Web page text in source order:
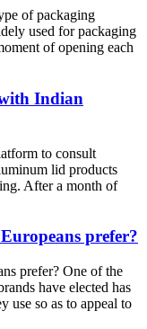
of packaging
used for packaging
of opening each
Indian
to consult
lid products
After a month of
prefer?
prefer? One of the
have elected has
use so as to appeal to